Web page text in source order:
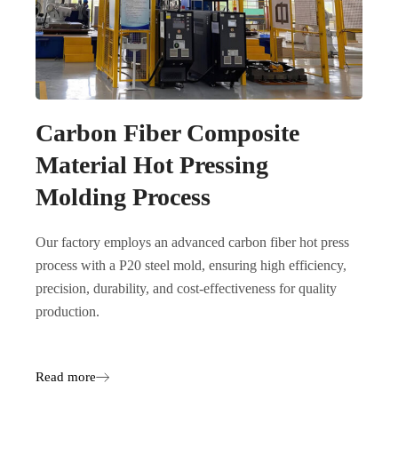
Carbon Fiber Composite
Material Hot Pressing
Molding Process
Our factory employs an advanced carbon fiber hot press
process with a P20 steel mold, ensuring high efficiency,
precision, durability, and cost-effectiveness for quality
production.
Read more